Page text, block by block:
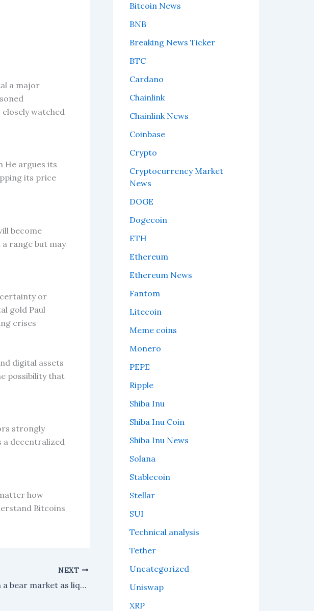
a major
watched
He argues its
its price
become
range but may
or
gold Paul
crises
digital assets
possibility that
strongly
a decentralized
how
Bitcoins
NEXT
Bitcoin is stuck in a bear market as liquidity dries up. Could another crash be on the way?
Bitcoin News
BNB
Breaking News Ticker
BTC
Cardano
Chainlink
Chainlink News
Coinbase
Crypto
Cryptocurrency Market
News
DOGE
Dogecoin
ETH
Ethereum
Ethereum News
Fantom
Litecoin
Meme coins
Monero
PEPE
Ripple
Shiba Inu
Shiba Inu Coin
Shiba Inu News
Solana
Stablecoin
Stellar
SUI
Technical analysis
Tether
Uncategorized
Uniswap
XRP